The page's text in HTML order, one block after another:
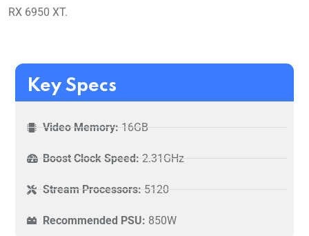
RX 6950 XT.
Key Specs
Video Memory: 16GB
Boost Clock Speed: 2.31GHz
Stream Processors: 5120
Recommended PSU: 850W